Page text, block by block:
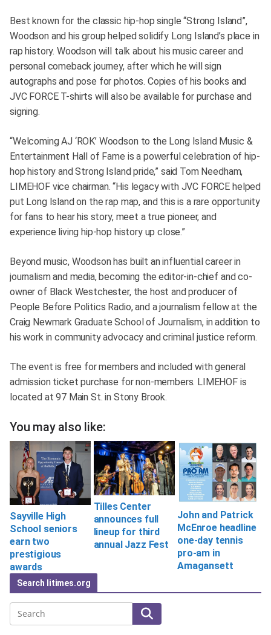
Best known for the classic hip-hop single “Strong Island”,
Woodson and his group helped solidify Long Island’s place in
rap history. Woodson will talk about his music career and
personal comeback journey, after which he will sign
autographs and pose for photos. Copies of his books and
JVC FORCE T-shirts will also be available for purchase and
signing.
“Welcoming AJ ‘ROK’ Woodson to the Long Island Music &
Entertainment Hall of Fame is a powerful celebration of hip-
hop history and Strong Island pride,” said Tom Needham,
LIMEHOF vice chairman. “His legacy with JVC FORCE helped
put Long Island on the rap map, and this is a rare opportunity
for fans to hear his story, meet a true pioneer, and
experience living hip-hop history up close.”
Beyond music, Woodson has built an influential career in
journalism and media, becoming the editor-in-chief and co-
owner of Black Westchester, the host and producer of
People Before Politics Radio, and a journalism fellow at the
Craig Newmark Graduate School of Journalism, in addition to
his work in community advocacy and criminal justice reform.
The event is free for members and included with general
admission ticket purchase for non-members. LIMEHOF is
located at 97 Main St. in Stony Brook.
You may also like:
Sayville High
School seniors
earn two
prestigious
awards
Tilles Center
announces full
lineup for third
annual Jazz Fest
John and Patrick
McEnroe headline
one-day tennis
pro-am in
Amagansett
Search litimes.org
Search